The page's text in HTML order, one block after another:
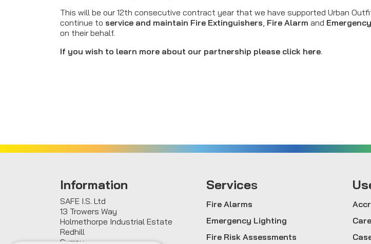
This will be our 12th consecutive contract year that we have supported Urban
continue to service and maintain Fire Extinguishers, Fire Alarm and
on their behalf.
If you wish to learn more about our partnership please click here.
Information
SAFE I.S. Ltd
13 Trowers Way
Holmethorpe Industrial Estate
Redhill
Services
Fire Alarms
Emergency Lighting
Fire Risk Assessments